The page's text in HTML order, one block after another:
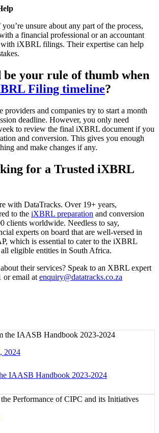
unsure about any part of the process,
a financial professional or an accountant
iXBRL filings. Their expertise can help
be your rule of thumb when
Filing timeline?
providers and companies try to start a month
deadline. However, you only need
to review the final iXBRL document if you
and conversion. This gives you enough
and make changes if any.
for a Trusted iXBRL
with DataTracks. Over 19+ years,
to the iXBRL preparation and conversion
clients worldwide. Needless to say,
experts on board that are well-versed in
which is essential to cater to the iXBRL
eligible entities in South Africa.
their services? Speak to an XBRL expert
or email at enquiry@datatracks.co.za
2024
IAASB Handbook 2023-2024